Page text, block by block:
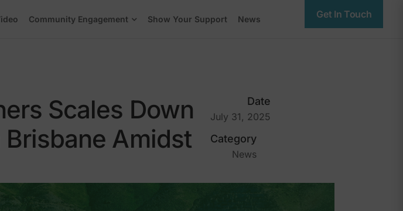
Community Engagement Show Your Support News Get In Touch
Scales Down
Amidst
Date
July 31, 2025
Category
News